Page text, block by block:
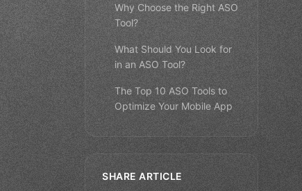
Why Choose the Right ASO
Tool?
What Should You Look for
in an ASO Tool?
The Top 10 ASO Tools to
Optimize Your Mobile App
SHARE ARTICLE